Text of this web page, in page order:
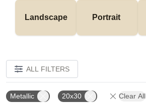
Landscape Portrait
ALL FILTERS
Metallic 20x30 Clear All